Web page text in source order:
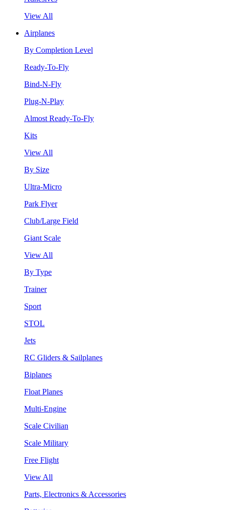
View All
Airplanes
By Completion Level
Ready-To-Fly
Bind-N-Fly
Plug-N-Play
Almost Ready-To-Fly
Kits
View All
By Size
Ultra-Micro
Park Flyer
Club/Large Field
Giant Scale
View All
By Type
Trainer
Sport
STOL
Jets
RC Gliders & Sailplanes
Biplanes
Float Planes
Multi-Engine
Scale Civilian
Scale Military
Free Flight
View All
Parts, Electronics & Accessories